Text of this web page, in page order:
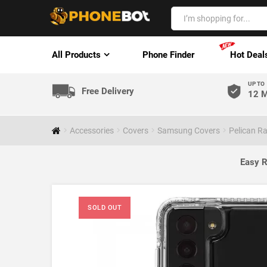
All Products Phone Finder Hot
Free Delivery
UP TO
12
Accessories Covers Samsung Covers Pelican
Easy
SOLD OUT